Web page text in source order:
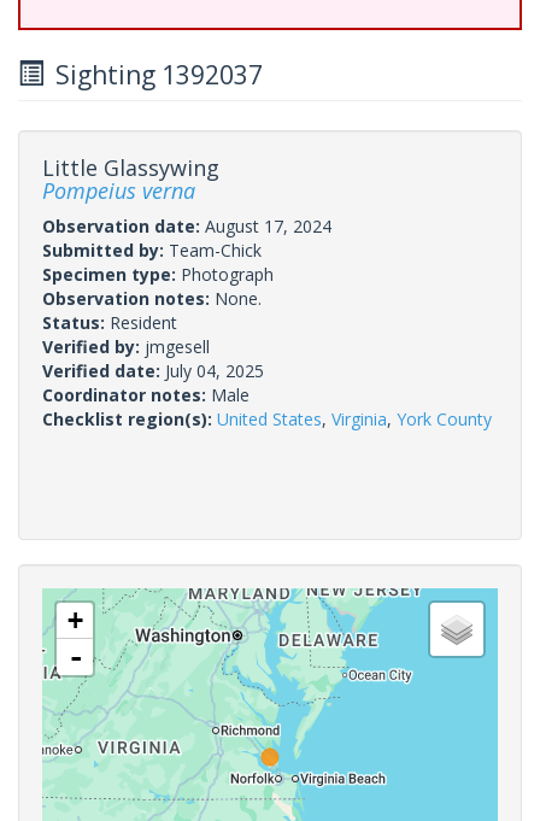
Sighting 1392037
Little Glassywing
Pompeius verna
Observation date: August 17, 2024
Submitted by: Team-Chick
Specimen type: Photograph
Observation notes: None.
Status: Resident
Verified by: jmgesell
Verified date: July 04, 2025
Coordinator notes: Male
Checklist region(s): United States, Virginia, York County
+
-